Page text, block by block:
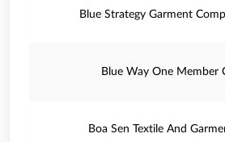
Blue Strategy Garment
Blue Way One Member
Boa Sen Textile And